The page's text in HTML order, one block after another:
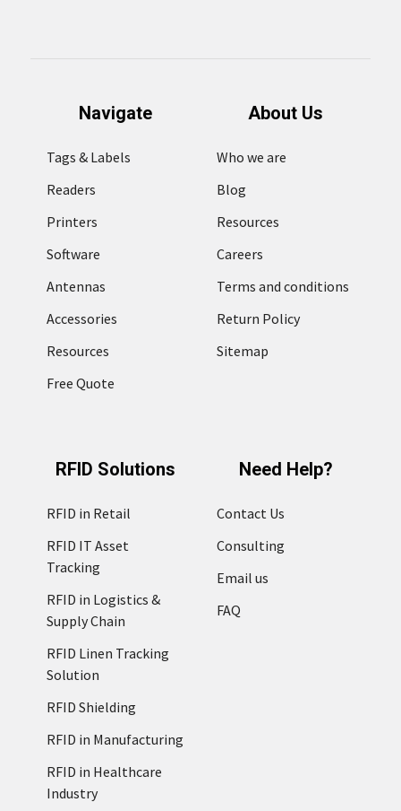
Navigate
Tags & Labels
Readers
Printers
Software
Antennas
Accessories
Resources
Free Quote
About Us
Who we are
Blog
Resources
Careers
Terms and conditions
Return Policy
Sitemap
RFID Solutions
RFID in Retail
RFID IT Asset
Tracking
RFID in Logistics &
Supply Chain
RFID Linen Tracking
Solution
RFID Shielding
RFID in Manufacturing
RFID in Healthcare
Industry
Need Help?
Contact Us
Consulting
Email us
FAQ